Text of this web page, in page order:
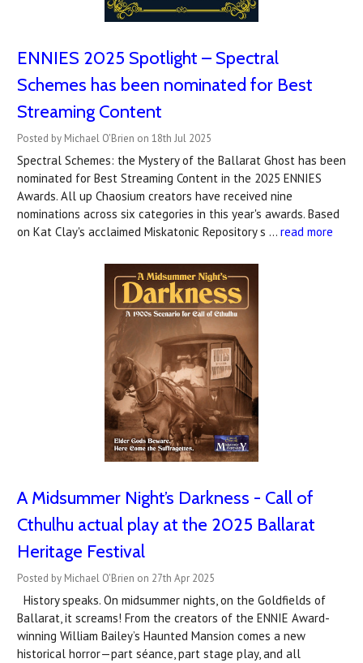
ENNIES 2025 Spotlight – Spectral
Schemes has been nominated for Best
Streaming Content
Posted by Michael O'Brien on 18th Jul 2025
Spectral Schemes: the Mystery of the Ballarat Ghost has been
nominated for Best Streaming Content in the 2025 ENNIES
Awards. All up Chaosium creators have received nine
nominations across six categories in this year's awards. Based
on Kat Clay's acclaimed Miskatonic Repository s … read more
A Midsummer Night’s Darkness - Call of
Cthulhu actual play at the 2025 Ballarat
Heritage Festival
Posted by Michael O'Brien on 27th Apr 2025
History speaks. On midsummer nights, on the Goldfields of
Ballarat, it screams! From the creators of the ENNIE Award-
winning William Bailey’s Haunted Mansion comes a new
historical horror—part séance, part stage play, and all